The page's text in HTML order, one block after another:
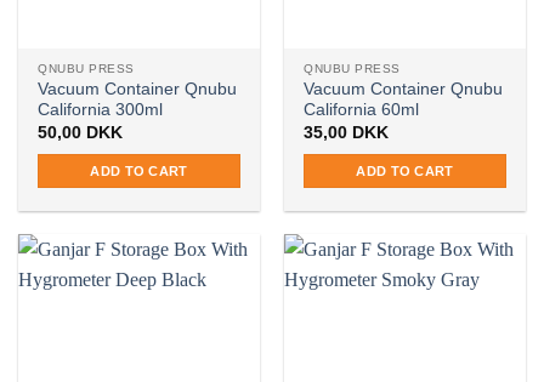
QNUBU PRESS
Vacuum Container Qnubu
California 300ml
50,00 DKK
ADD TO CART
QNUBU PRESS
Vacuum Container Qnubu
California 60ml
35,00 DKK
ADD TO CART